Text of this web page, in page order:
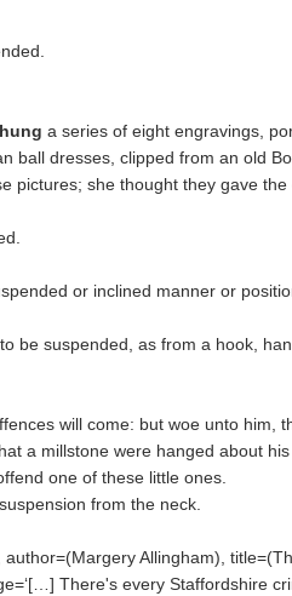
hung a series of eight engravings,
ball dresses, clipped from an old
pictures; she thought they gave
or inclined manner or
be suspended, as from a hook,
will come: but woe unto him,
a millstone were hanged about
one of these little ones.
from the neck.
author=(Margery Allingham), title=(
There's every Staffordshire